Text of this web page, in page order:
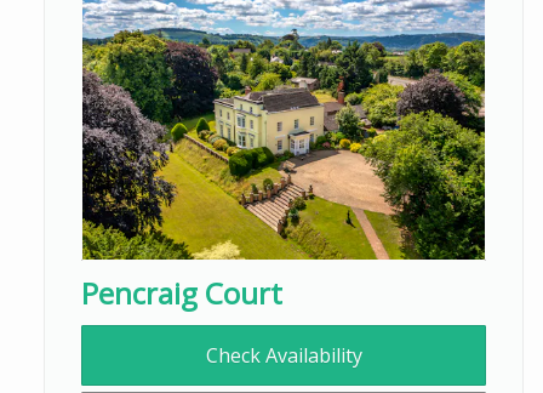
Pencraig Court
Check Availability